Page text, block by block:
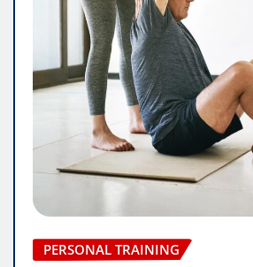
PERSONAL TRAINING